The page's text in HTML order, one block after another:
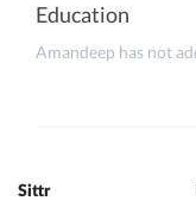
Education
Amandeep has not
Sittr